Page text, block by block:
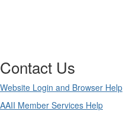
Contact Us
Website Login and Browser Help
AAII Member Services Help